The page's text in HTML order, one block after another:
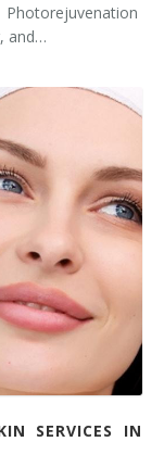
and…
SERVICES IN